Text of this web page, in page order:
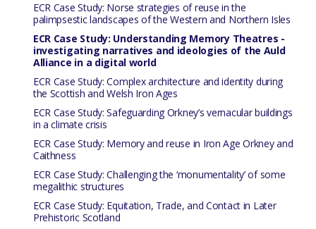
ECR Case Study: Norse strategies of reuse in the
palimpsestic landscapes of the Western and Northern Isles
ECR Case Study: Understanding Memory Theatres -
investigating narratives and ideologies of the Auld
Alliance in a digital world
ECR Case Study: Complex architecture and identity during
the Scottish and Welsh Iron Ages
ECR Case Study: Safeguarding Orkney’s vernacular buildings
in a climate crisis
ECR Case Study: Memory and reuse in Iron Age Orkney and
Caithness
ECR Case Study: Challenging the ‘monumentality’ of some
megalithic structures
ECR Case Study: Equitation, Trade, and Contact in Later
Prehistoric Scotland